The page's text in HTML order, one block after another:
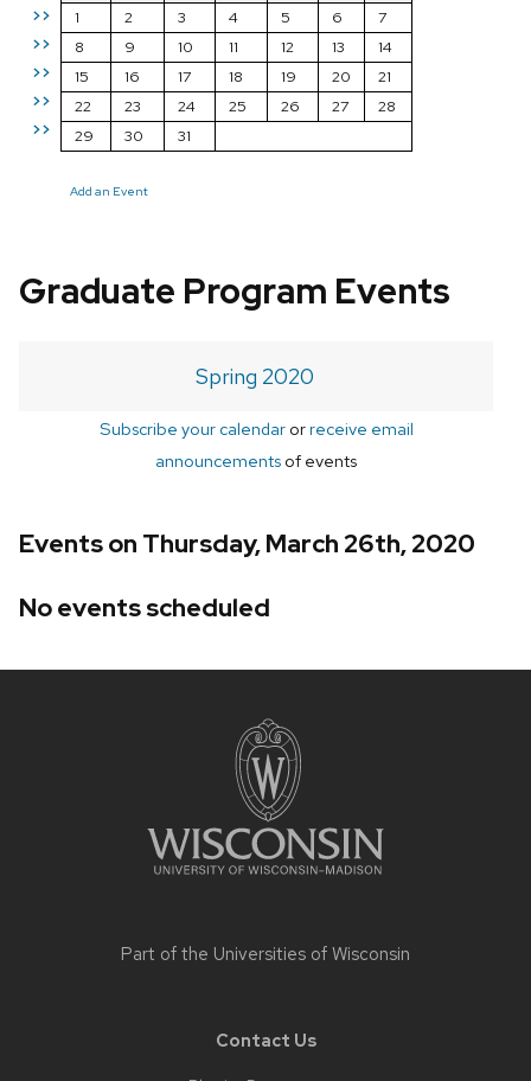
>>
>>
>>
>>
>>
1
2 3 4 5 6
7
8
9 10 11 12 13
14
15
16 17 18 19 20
21
22
23 24 25 26 27
28
29
30 31
Add an Event
Graduate Program Events
Spring 2020
Subscribe your calendarorreceive email
announcements of events
Events on Thursday, March 26th, 2020
No events scheduled
Part of the Universities of Wisconsin
Contact Us